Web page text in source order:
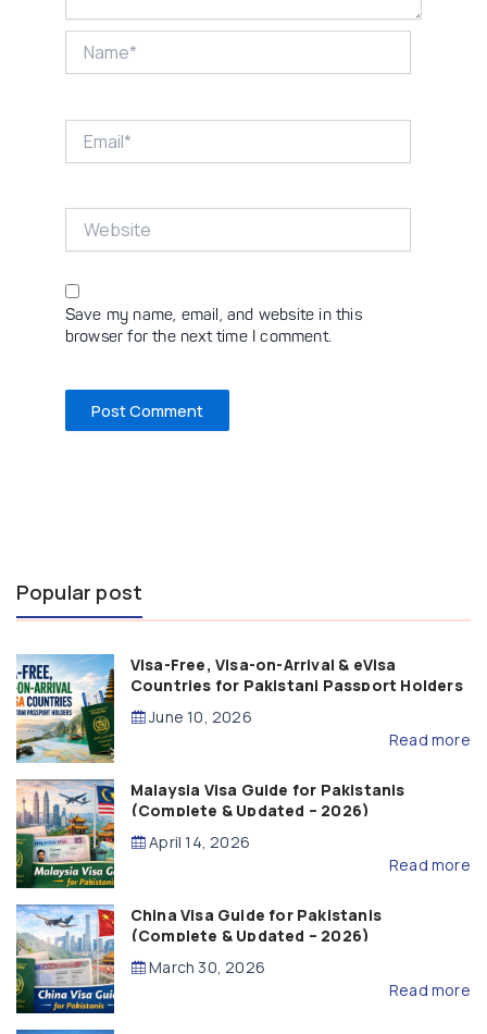
Save my name, email, and website in this
browser for the next time I comment.
Popular post
Visa-Free, Visa-on-Arrival & eVisa
Countries for Pakistani Passport Holders
(2026 Guide)
June 10, 2026
Read more
Malaysia Visa Guide for Pakistanis
(Complete & Updated – 2026)
April 14, 2026
Read more
China Visa Guide for Pakistanis
(Complete & Updated – 2026)
March 30, 2026
Read more